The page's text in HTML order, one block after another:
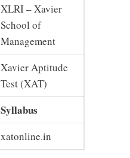
XLRI – Xavier
School of
Management
Xavier Aptitude
Test (XAT)
Syllabus
xatonline.in